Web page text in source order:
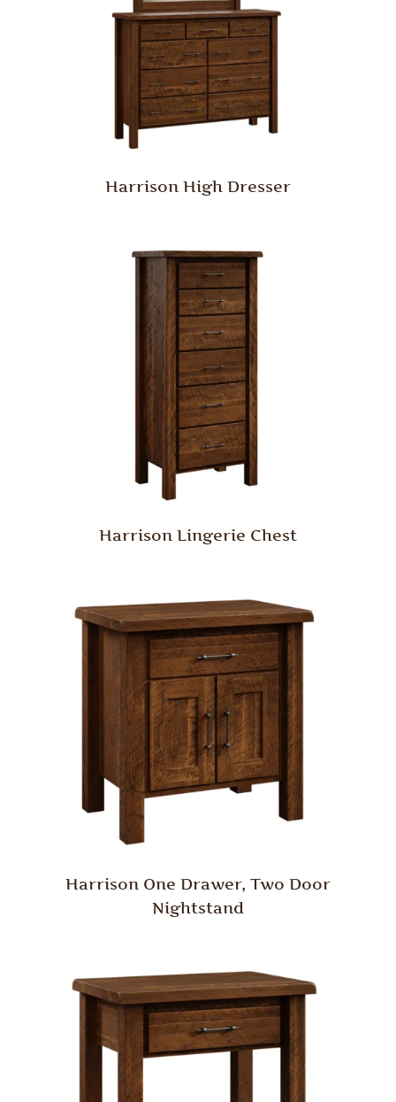
Harrison High Dresser
Harrison Lingerie Chest
Harrison One Drawer, Two Door
Nightstand